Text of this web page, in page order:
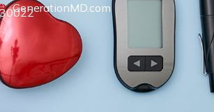
GenerationMD.com